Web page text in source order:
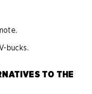
bucks.
TO THE